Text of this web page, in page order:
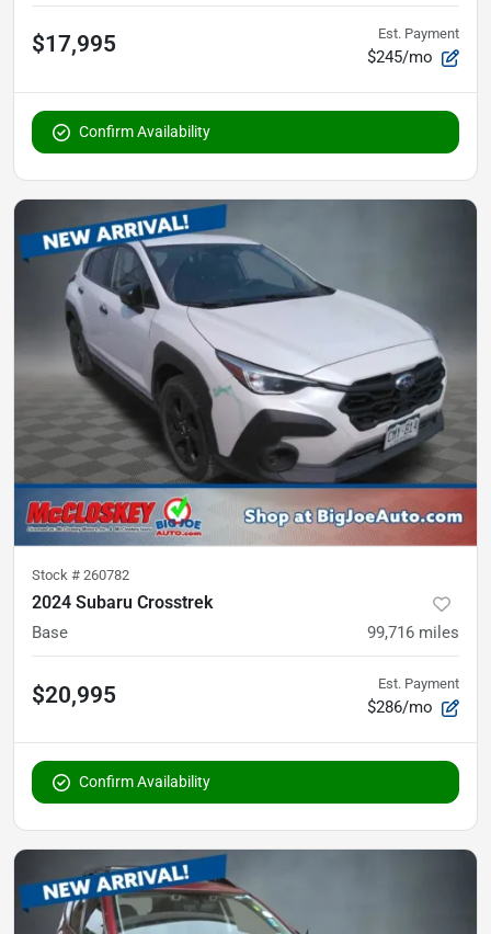
$17,995 Est. Payment
$245/mo
Confirm Availability
Stock # 260782
2024 Subaru Crosstrek
Base 99,716 miles
$20,995 Est. Payment
$286/mo
Confirm Availability